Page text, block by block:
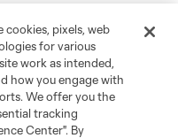
cookies, pixels, web
for various
work as intended,
how you engage with
We offer you the
tracking
Center". By